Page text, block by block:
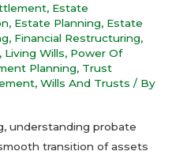
, Estate
, Estate Planning, Estate
, Financial Restructuring,
, Living Wills, Power Of
Planning, Trust
, Wills And Trusts / By
understanding probate
transition of assets